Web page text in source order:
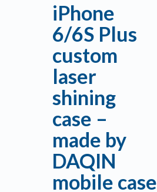
iPhone
6/6S Plus
custom
laser
shining
case –
made by
DAQIN
mobile case